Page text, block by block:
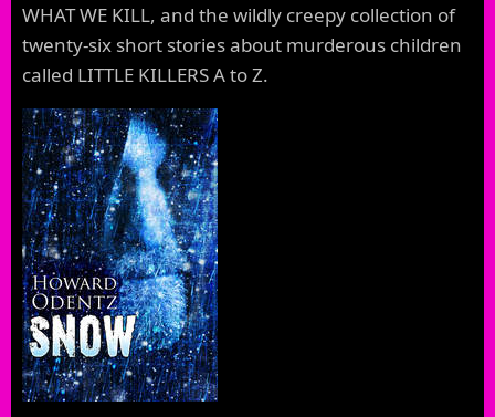
WHAT WE KILL, and the wildly creepy collection of
twenty-six short stories about murderous children
called LITTLE KILLERS A to Z.